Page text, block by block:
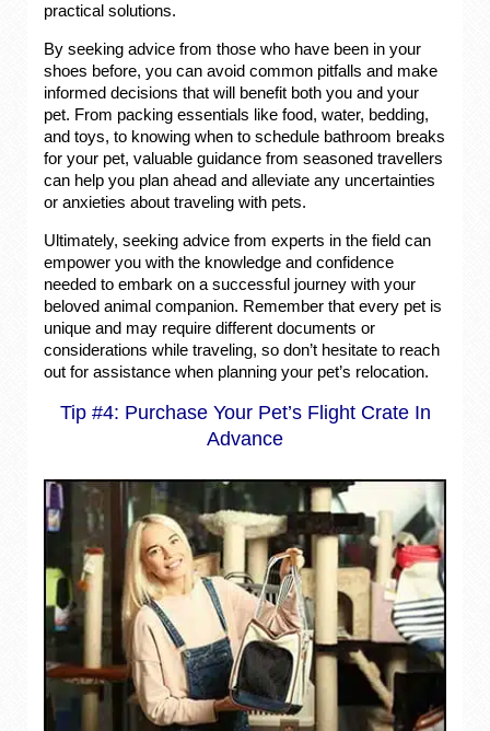
practical solutions.
By seeking advice from those who have been in your
shoes before, you can avoid common pitfalls and make
informed decisions that will benefit both you and your
pet. From packing essentials like food, water, bedding,
and toys, to knowing when to schedule bathroom breaks
for your pet, valuable guidance from seasoned travellers
can help you plan ahead and alleviate any uncertainties
or anxieties about traveling with pets.
Ultimately, seeking advice from experts in the field can
empower you with the knowledge and confidence
needed to embark on a successful journey with your
beloved animal companion. Remember that every pet is
unique and may require different documents or
considerations while traveling, so don’t hesitate to reach
out for assistance when planning your pet’s relocation.
Tip #4: Purchase Your Pet’s Flight Crate In
Advance